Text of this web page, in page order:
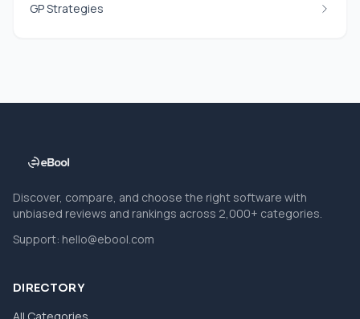
GP Strategies
Discover, compare, and choose the right software with
unbiased reviews and rankings across 2,000+ categories.
Support: hello@ebool.com
DIRECTORY